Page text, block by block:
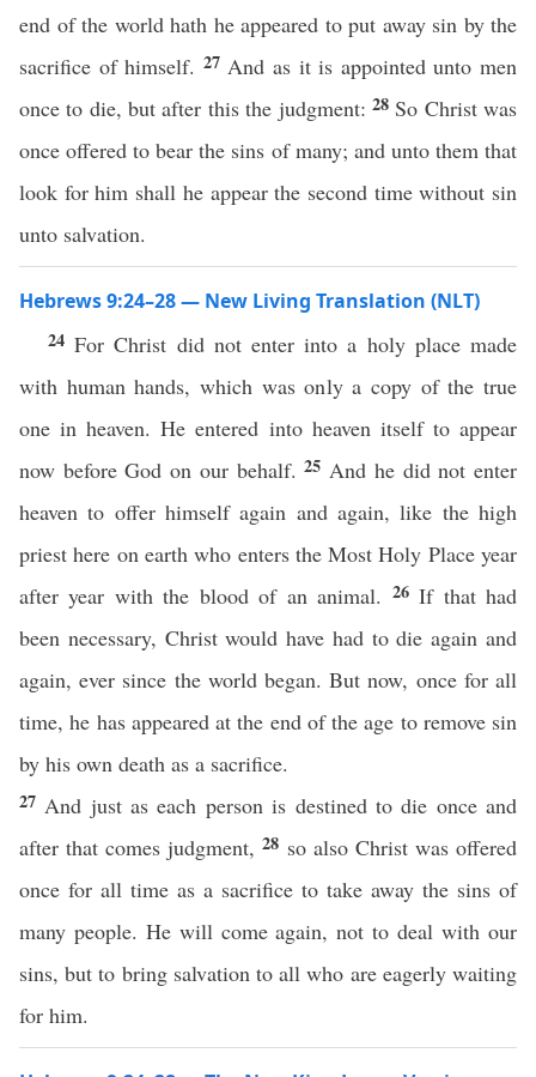
end of the world hath he appeared to put away sin by the
sacrifice of himself. 27 And as it is appointed unto men
once to die, but after this the judgment: 28 So Christ was
once offered to bear the sins of many; and unto them that
look for him shall he appear the second time without sin
unto salvation.
Hebrews 9:24–28 — New Living Translation (NLT)
24For Christ did not enter into a holy place made
with human hands, which was only a copy of the true
one in heaven. He entered into heaven itself to appear
now before God on our behalf.25 And he did not enter
heaven to offer himself again and again, like the high
priest here on earth who enters the Most Holy Place year
after year with the blood of an animal. 26If that had
been necessary, Christ would have had to die again and
again, ever since the world began. But now, once for all
time, he has appeared at the end of the age to remove sin
by his own death as a sacrifice.
27 And just as each person is destined to die once and
after that comes judgment,28 so also Christ was offered
once for all time as a sacrifice to take away the sins of
many people. He will come again, not to deal with our
sins, but to bring salvation to all who are eagerly waiting
for him.